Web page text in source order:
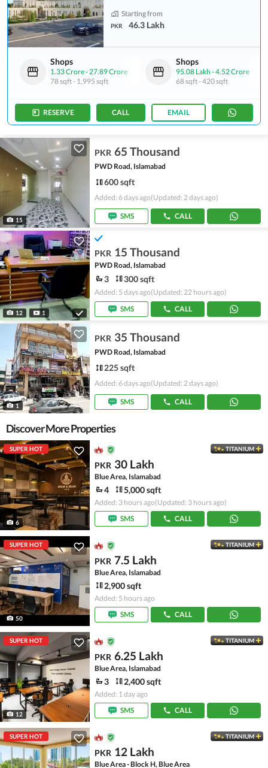
Starting from
PKR 46.3 Lakh
Shops
1.33 Crore-27.89 Crore
78 sqft- 1,995 sqft
Shops
95.08 Lakh -4.52 Crore
68 sqft-420 sqft
RESERVE CALL EMAIL
15
PKR 65 Thousand
PWD Road, Islamabad
600 sqft
Added: 6 days ago(Updated: 2 days ago)
SMS CALL
12 1
PKR 15 Thousand
PWD Road, Islamabad
3 300 sqft
Added: 5 days ago(Updated: 22 hours ago)
SMS
CALL
1
PKR 35 Thousand
PWD Road, Islamabad
225 sqft
Added: 6 days ago(Updated: 2 days ago)
SMS CALL
Discover More Properties
SUPER HOT
6
TITANIUM
PKR 30 Lakh
Blue Area, Islamabad
4 5,000 sqft
Added: 3 hours ago(Updated: 3 hours ago)
SMS
CALL
SUPER HOT
50
TITANIUM
PKR 7.5 Lakh
Blue Area, Islamabad
2,900 sqft
Added: 5 hours ago
SMS
CALL
SUPER HOT
12
TITANIUM
PKR 6.25 Lakh
Blue Area, Islamabad
3 2,400 sqft
Added: 1 day ago
SMS
CALL
SUPER HOT TITANIUM
PKR 12 Lakh
Blue Area - Block H, Blue Area